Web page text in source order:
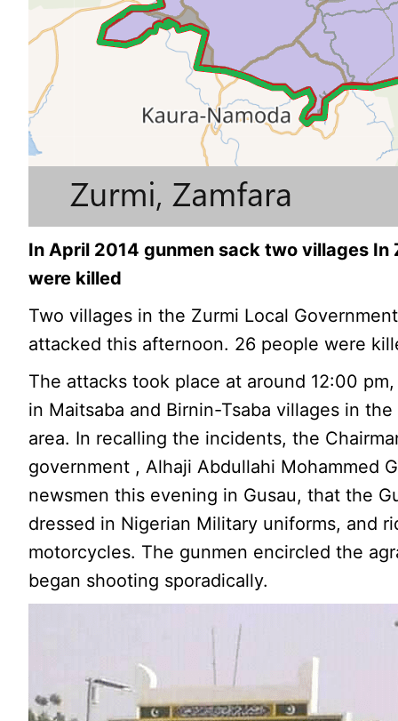
In April 2014 gunmen sack two villages In
were killed
Two villages in the Zurmi Local
attacked this afternoon. 26 people were
The attacks took place at around 12:00
in Maitsaba and Birnin-Tsaba villages in
area. In recalling the incidents, the
government , Alhaji Abdullahi Mohammed
newsmen this evening in Gusau, that the
dressed in Nigerian Military uniforms, and
motorcycles. The gunmen encircled the
began shooting sporadically.